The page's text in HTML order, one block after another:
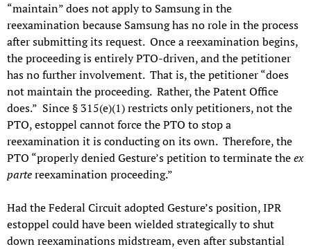
“maintain” does not apply to Samsung in the
reexamination because Samsung has no role in the process
after submitting its request. Once a reexamination begins,
the proceeding is entirely PTO-driven, and the petitioner
has no further involvement. That is, the petitioner “does
not maintain the proceeding. Rather, the Patent Office
does.” Since § 315(e)(1) restricts only petitioners, not the
PTO, estoppel cannot force the PTO to stop a
reexamination it is conducting on its own. Therefore, the
PTO “properly denied Gesture’s petition to terminate theex
partereexamination proceeding.”
Had the Federal Circuit adopted Gesture’s position, IPR
estoppel could have been wielded strategically to shut
down reexaminations midstream, even after substantial